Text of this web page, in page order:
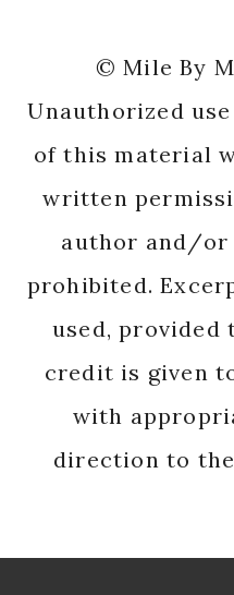
© Mile By
Unauthorized
of this material
written
author and/
prohibited.
used,
credit is given
with
direction to